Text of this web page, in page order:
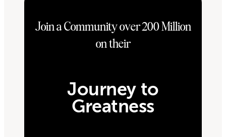
Join a Community over 200 Million
on their
Journey to
Greatness